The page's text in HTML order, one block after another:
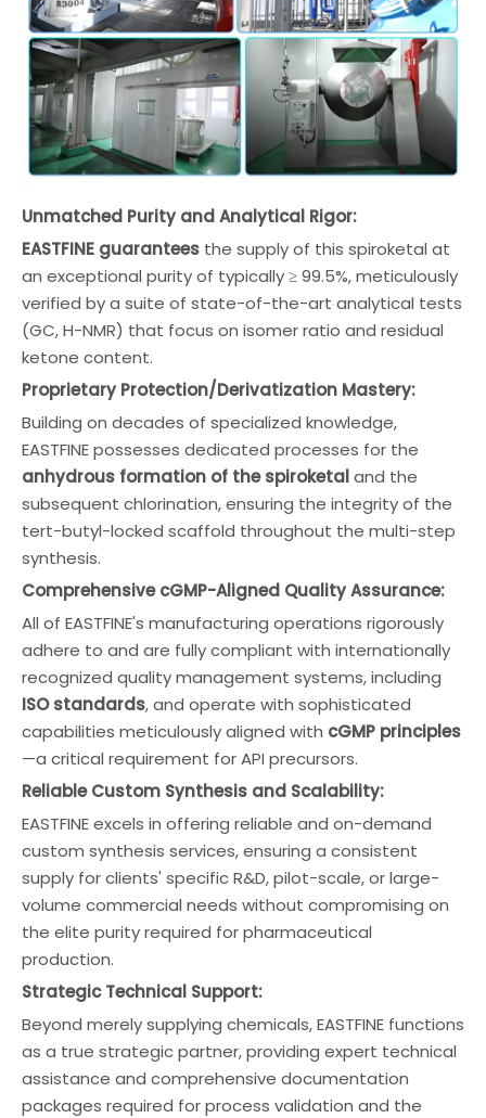
Unmatched Purity and Analytical Rigor:
EASTFINE guarantees the supply of this spiroketal at
an exceptional purity of typically ≥ 99.5%, meticulously
verified by a suite of state-of-the-art analytical tests
(GC, H-NMR) that focus on isomer ratio and residual
ketone content.
Proprietary Protection/Derivatization Mastery:
Building on decades of specialized knowledge,
EASTFINE possesses dedicated processes for the
anhydrous formation of the spiroketaland the
subsequent chlorination, ensuring the integrity of the
tert-butyl-locked scaffold throughout the multi-step
synthesis.
Comprehensive cGMP-Aligned Quality Assurance:
All of EASTFINE's manufacturing operations rigorously
adhere to and are fully compliant with internationally
recognized quality management systems, including
ISO standards, and operate with sophisticated
capabilities meticulously aligned with cGMP principles
—a critical requirement for API precursors.
Reliable Custom Synthesis and Scalability:
EASTFINE excels in offering reliable and on-demand
custom synthesis services, ensuring a consistent
supply for clients' specific R&D, pilot-scale, or large-
volume commercial needs without compromising on
the elite purity required for pharmaceutical
production.
Strategic Technical Support:
Beyond merely supplying chemicals, EASTFINE functions
as a true strategic partner, providing expert technical
assistance and comprehensive documentation
packages required for process validation and the